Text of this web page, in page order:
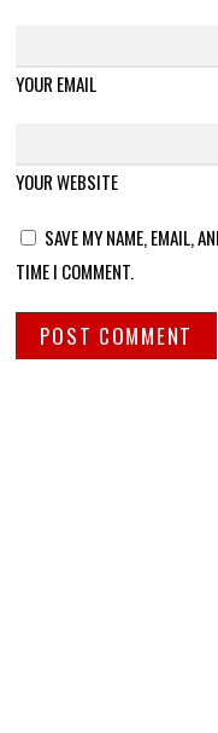
YOUR EMAIL
YOUR WEBSITE
SAVE MY NAME, EMAIL,
TIME I COMMENT.